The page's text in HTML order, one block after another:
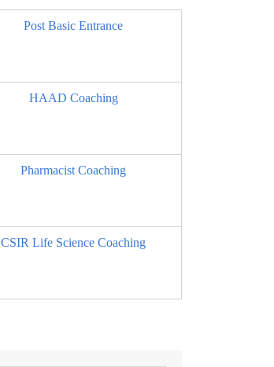
Post Basic Entrance
HAAD Coaching
Pharmacist Coaching
CSIR Life Science Coaching